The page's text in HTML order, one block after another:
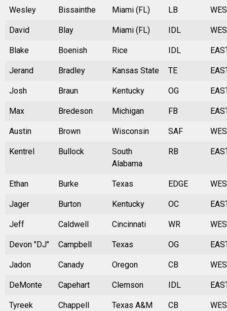
Wesley Bissainthe Miami (FL) LB
David Blay Miami (FL) IDL
Blake Boenish Rice IDL
Jerand Bradley Kansas State TE
Josh Braun Kentucky OG
Max Bredeson Michigan FB
Austin Brown Wisconsin SAF
Kentrel Bullock
South
Alabama
RB
Ethan Burke Texas EDGE
Jager Burton Kentucky OC
Jeff Caldwell Cincinnati WR
Devon "DJ" Campbell Texas OG
Jadon Canady Oregon CB
DeMonte Capehart Clemson IDL
Tyreek Chappell Texas A&M CB